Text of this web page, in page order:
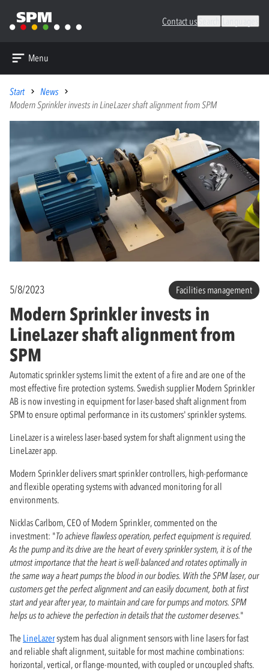
Contact us
Menu
Start
News
Modern Sprinkler invests in LineLazer shaft alignment from SPM
5/8/2023 Facilities management
Modern Sprinkler invests in
LineLazer shaft alignment from
SPM
Automatic sprinkler systems limit the extent of a fire and are one of the
most effective fire protection systems. Swedish supplier Modern Sprinkler
AB is now investing in equipment for laser-based shaft alignment from
SPM to ensure optimal performance in its customers' sprinkler systems.
LineLazer is a wireless laser-based system for shaft alignment using the
LineLazer app.
Modern Sprinkler delivers smart sprinkler controllers, high-performance
and flexible operating systems with advanced monitoring for all
environments.
Nicklas Carlbom, CEO of Modern Sprinkler, commented on the
investment: "To achieve flawless operation, perfect equipment is required.
As the pump and its drive are the heart of every sprinkler system, it is of the
utmost importance that the heart is well-balanced and rotates optimally in
the same way a heart pumps the blood in our bodies. With the SPM laser, our
customers get the perfect alignment and can easily document, both at first
start and year after year, to maintain and care for pumps and motors. SPM
helps us to achieve the perfection in details that the customer deserves."
The LineLazersystem has dual alignment sensors with line lasers for fast
and reliable shaft alignment, suitable for most machine combinations:
horizontal, vertical, or flange-mounted, with coupled or uncoupled shafts.